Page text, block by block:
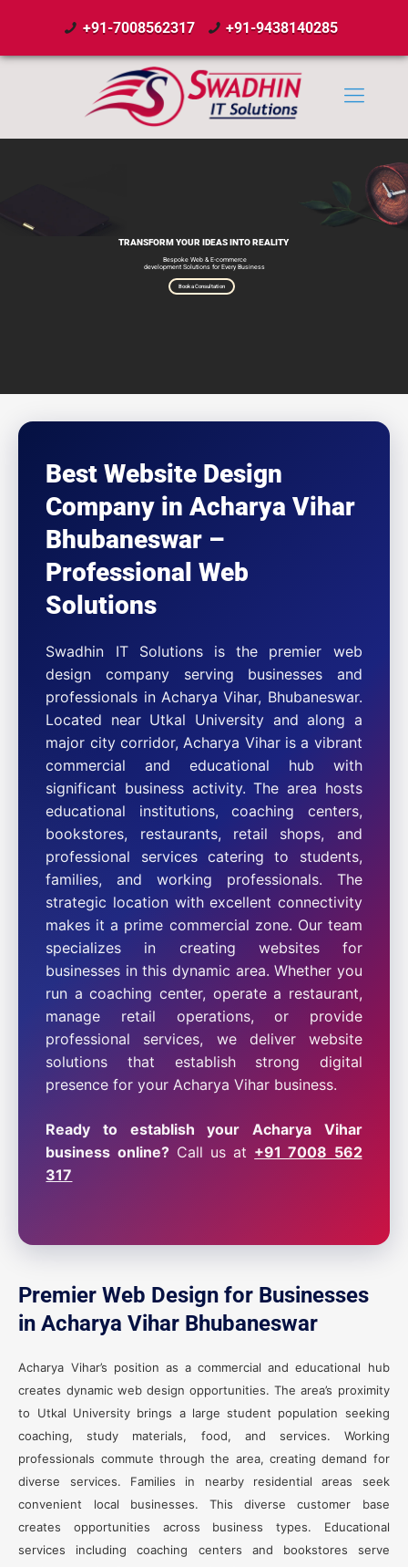
+91-7008562317 +91-9438140285
TRANSFORM YOUR IDEAS INTO REALITY
Bespoke Web & E-commerce
development Solutions for Every Business
Book a Consultation
Best Website Design
Company in Acharya Vihar
Bhubaneswar –
Professional Web
Solutions
Swadhin IT Solutions is the premier web
design company serving businesses and
professionals in Acharya Vihar, Bhubaneswar.
Located near Utkal University and along a
major city corridor, Acharya Vihar is a vibrant
commercial and educational hub with
significant business activity. The area hosts
educational institutions, coaching centers,
bookstores, restaurants, retail shops, and
professional services catering to students,
families, and working professionals. The
strategic location with excellent connectivity
makes it a prime commercial zone. Our team
specializes in creating websites for
businesses in this dynamic area. Whether you
run a coaching center, operate a restaurant,
manage retail operations, or provide
professional services, we deliver website
solutions that establish strong digital
presence for your Acharya Vihar business.
Ready to establish your Acharya Vihar
business online?Call us at +91 7008 562
317
Premier Web Design for Businesses
in Acharya Vihar Bhubaneswar
Acharya Vihar’s position as a commercial and educational hub
creates dynamic web design opportunities. The area’s proximity
to Utkal University brings a large student population seeking
coaching, study materials, food, and services. Working
professionals commute through the area, creating demand for
diverse services. Families in nearby residential areas seek
convenient local businesses. This diverse customer base
creates opportunities across business types. Educational
services including coaching centers and bookstores serve